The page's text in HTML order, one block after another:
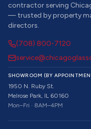
contractor serving
— trusted by property
directors.
(708) 800-7120
SHOWROOM (BY
1950 N. Ruby St.
Melrose Park, IL 60160
Mon–Fri · 8AM–4PM